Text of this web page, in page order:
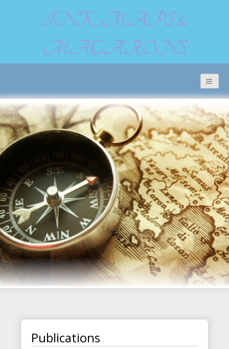
INK, MAPS &
MACARONS
Publications